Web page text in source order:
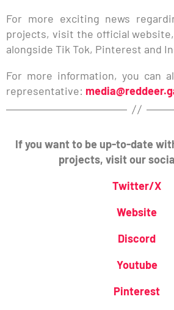
For more exciting news
projects, visit the official
alongside Tik Tok, Pinterest and
For more information, you can
representative:
If you want to be up-to-date
projects, visit our
Twitter/X
Website
Discord
Youtube
Pinterest